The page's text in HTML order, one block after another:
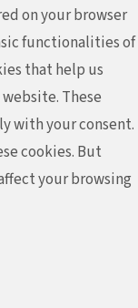
on your browser
functionalities of
that help us
These
with your consent.
cookies. But
your browsing